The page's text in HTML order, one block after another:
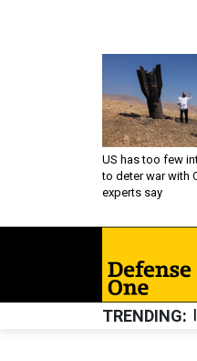
US has too few
to deter war with
experts say
TRENDING